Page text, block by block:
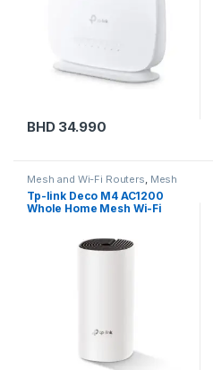
BHD34.990
Mesh and Wi-Fi Routers, Mesh
Routers ,Tp-link
Tp-link Deco M4 AC1200
Whole Home Mesh Wi-Fi